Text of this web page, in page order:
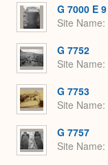
G 7000 E 9
Site Name
G 7752
Site Name
G 7753
Site Name
G 7757
Site Name